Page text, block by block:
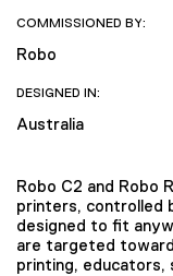
COMMISSIONED BY:
Robo
DESIGNED IN:
Australia
Robo C2 and Robo
printers, controlled
designed to fit
are targeted
printing, educators,